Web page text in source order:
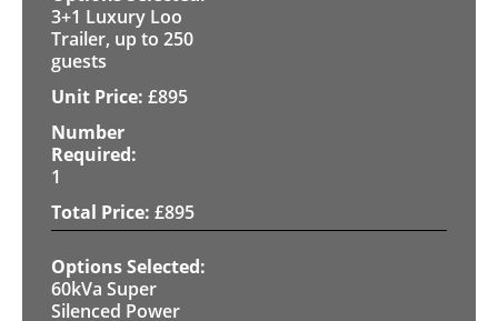
3+1 Luxury Loo
Trailer, up to 250
guests
£895
1
£895
60kVa Super
Silenced Power